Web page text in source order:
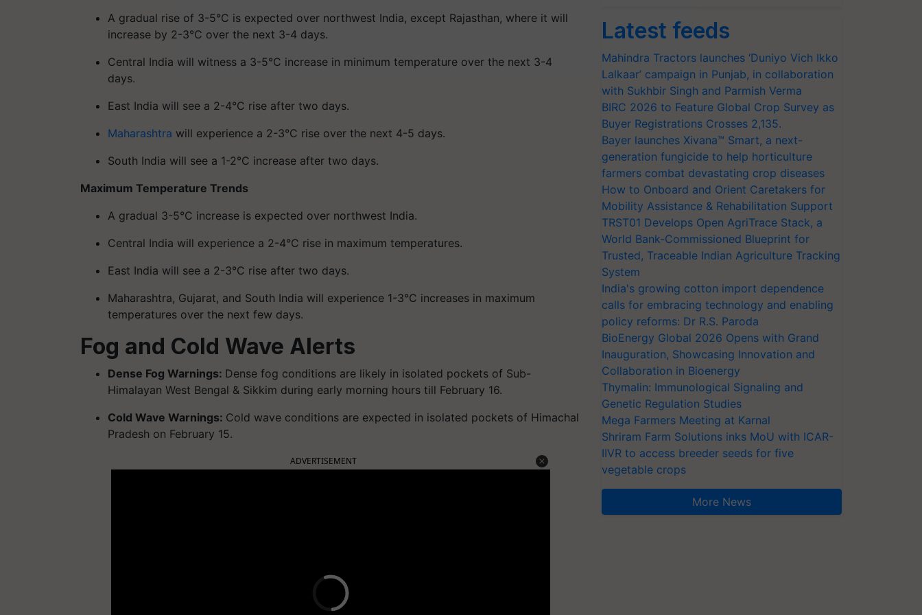
A gradual rise of 3-5°C is expected over northwest India, except Rajasthan, where it will
increase by 2-3°C over the next 3-4 days.
Central India will witness a 3-5°C increase in minimum temperature over the next 3-4
days.
East India will see a 2-4°C rise after two days.
Maharashtra will experience a 2-3°C rise over the next 4-5 days.
South India will see a 1-2°C increase after two days.
Maximum Temperature Trends
A gradual 3-5°C increase is expected over northwest India.
Central India will experience a 2-4°C rise in maximum temperatures.
East India will see a 2-3°C rise after two days.
Maharashtra, Gujarat, and South India will experience 1-3°C increases in maximum
temperatures over the next few days.
Fog and Cold Wave Alerts
Dense Fog Warnings: Dense fog conditions are likely in isolated pockets of Sub-
Himalayan West Bengal & Sikkim during early morning hours till February 16.
Cold Wave Warnings: Cold wave conditions are expected in isolated pockets of Himachal
Pradesh on February 15.
ADVERTISEMENT
Latest feeds
Mahindra Tractors launches ‘Duniyo Vich Ikko
Lalkaar’ campaign in Punjab, in collaboration
with Sukhbir Singh and Parmish Verma
BIRC 2026 to Feature Global Crop Survey as
Buyer Registrations Crosses 2,135.
Bayer launches Xivana™ Smart, a next-
generation fungicide to help horticulture
farmers combat devastating crop diseases
How to Onboard and Orient Caretakers for
Mobility Assistance & Rehabilitation Support
TRST01 Develops Open AgriTrace Stack, a
World Bank-Commissioned Blueprint for
Trusted, Traceable Indian Agriculture Tracking
System
India's growing cotton import dependence
calls for embracing technology and enabling
policy reforms: Dr R.S. Paroda
BioEnergy Global 2026 Opens with Grand
Inauguration, Showcasing Innovation and
Collaboration in Bioenergy
Thymalin: Immunological Signaling and
Genetic Regulation Studies
Mega Farmers Meeting at Karnal
Shriram Farm Solutions inks MoU with ICAR-
IIVR to access breeder seeds for five
vegetable crops
More News